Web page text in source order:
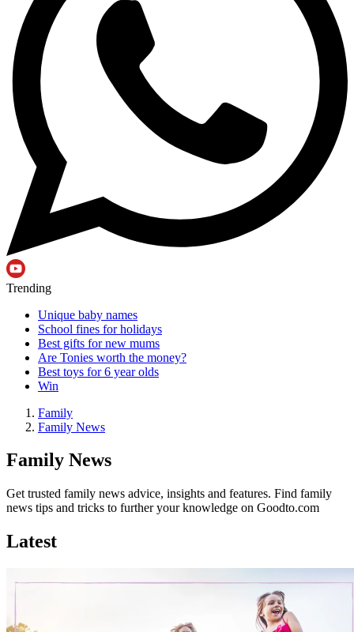
Trending
Unique baby names
School fines for holidays
Best gifts for new mums
Are Tonies worth the money?
Best toys for 6 year olds
Win
Family
Family News
Family News
Get trusted family news advice, insights and features. Find family
news tips and tricks to further your knowledge on Goodto.com
Latest